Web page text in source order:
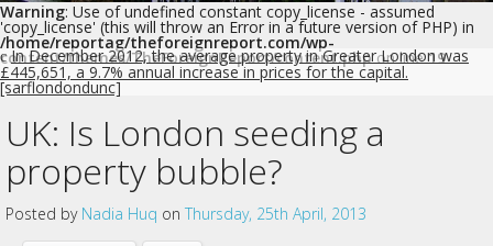
Warning: Use of undefined constant copy_license - assumed
'copy_license' (this will throw an Error in a future version of PHP) in
/home/reportag/theforeignreport.com/wp-
content/themes/TheForeignReport/content.phpon line19
c In December 2012, the average property in Greater London was
£445,651, a 9.7% annual increase in prices for the capital.
[sarflondondunc]
UK: Is London seeding a
property bubble?
Posted by Nadia Huq on Thursday, 25th April, 2013